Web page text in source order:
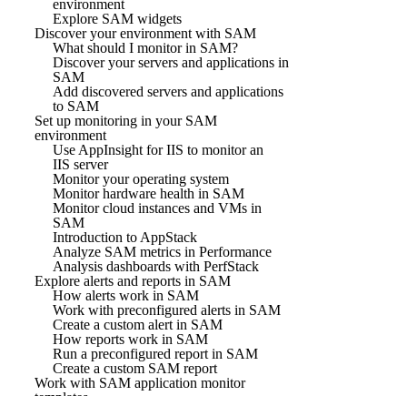
environment
Explore SAM widgets
Discover your environment with SAM
What should I monitor in SAM?
Discover your servers and applications in
SAM
Add discovered servers and applications
to SAM
Set up monitoring in your SAM
environment
Use AppInsight for IIS to monitor an
IIS server
Monitor your operating system
Monitor hardware health in SAM
Monitor cloud instances and VMs in
SAM
Introduction to AppStack
Analyze SAM metrics in Performance
Analysis dashboards with PerfStack
Explore alerts and reports in SAM
How alerts work in SAM
Work with preconfigured alerts in SAM
Create a custom alert in SAM
How reports work in SAM
Run a preconfigured report in SAM
Create a custom SAM report
Work with SAM application monitor